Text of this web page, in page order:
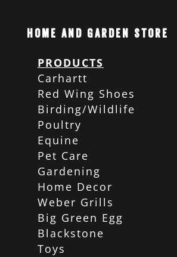
Home and Garden Store
PRODUCTS
Carhartt
Red Wing Shoes
Birding/Wildlife
Poultry
Equine
Pet Care
Gardening
Home Decor
Weber Grills
Big Green Egg
Blackstone
Toys